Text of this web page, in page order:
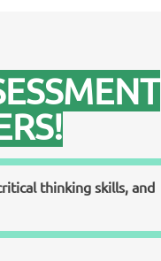
thinking skills, and